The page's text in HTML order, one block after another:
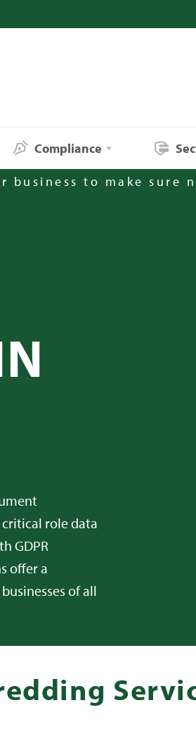
Compliance
business to make sure
role data
GDPR
offer a
of all